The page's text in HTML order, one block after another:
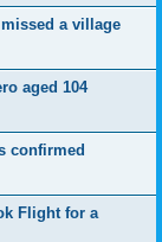
a village
aged 104
confirmed
Flight for a